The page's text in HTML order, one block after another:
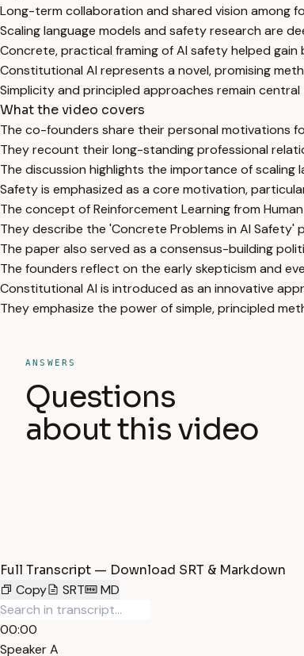
Long-term collaboration and shared vision among
Scaling language models and safety research are
Concrete, practical framing of AI safety helped
Constitutional AI represents a novel, promising
Simplicity and principled approaches remain
What the video covers
The co-founders share their personal motivations
They recount their long-standing professional
The discussion highlights the importance of scaling
Safety is emphasized as a core motivation,
The concept of Reinforcement Learning from
They describe the 'Concrete Problems in AI
The paper also served as a consensus-building
The founders reflect on the early skepticism and
Constitutional AI is introduced as an innovative
They emphasize the power of simple, principled
ANSWERS
Questions
about this video
Full Transcript — Download SRT & Markdown
Copy
SRT MD
00:00
Speaker A